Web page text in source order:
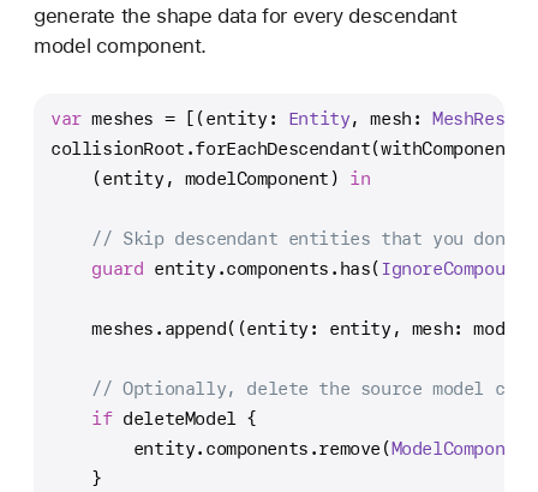
generate the shape data for every descendant
model component.
var meshes = [(entity: Entity, mesh:
collisionRoot.forEachDescendant(withComponent:
    (entity, modelComponent)
in
// Skip descendant entities that you don't
guard entity.components.has(
meshes.append((entity: entity, mesh:
// Optionally, delete the source model
if deleteModel {
        entity.components.remove(
ModelComponent
    }